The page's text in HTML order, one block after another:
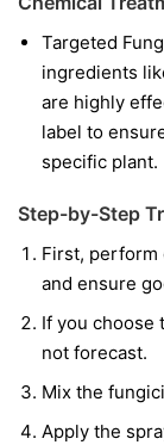
Targeted
ingredients
are highly
label to
specific plant.
Step-by-Step
First, perform
and ensure
If you choose
not forecast.
Mix the
Apply the